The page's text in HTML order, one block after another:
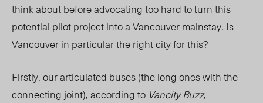
think about before advocating too hard to turn this
potential pilot project into a Vancouver mainstay. Is
Vancouver in particular the right city for this?
Firstly, our articulated buses (the long ones with the
connecting joint), according to Vancity Buzz,